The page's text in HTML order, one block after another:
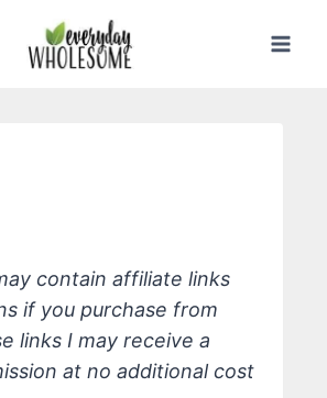
contain affiliate links
if you purchase from
links I may receive a
at no additional cost